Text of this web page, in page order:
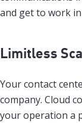
and get to work
Limitless
Your contact
company. Cloud
your operation a